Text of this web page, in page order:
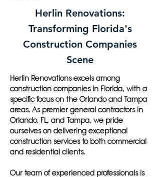
Herlin Renovations:
Transforming Florida's
Construction Companies
Scene
Herlin Renovations excels among
construction companies in Florida, with a
specific focus on the Orlando and Tampa
areas. As premier general contractors in
Orlando, FL, and Tampa, we pride
ourselves on delivering exceptional
construction services to both commercial
and residential clients.
Our team of experienced professionals is